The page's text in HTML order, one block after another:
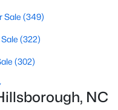
NC
for Sale
for Sale
Sale
Sale (349)
(322)
(302)
NC